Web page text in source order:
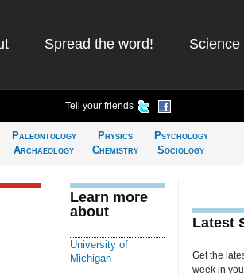
Spread the word!
Tell your friends
Paleontology
Archaeology
Physics
Chemistry
Psychology
Sociology
Learn more
about
University of
Michigan
Latest
Get the
week in